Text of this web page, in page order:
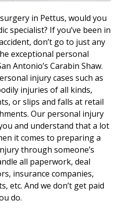
in Pettus, would you
specialist? If you’ve been in
don’t go to just any
exceptional personal
Antonio’s Carabin Shaw.
injury cases such as
injuries of all kinds,
or slips and falls at retail
Our personal injury
and understand that a lot
it comes to preparing a
through someone’s
all paperwork, deal
insurance companies,
etc. And we don’t get paid
do.